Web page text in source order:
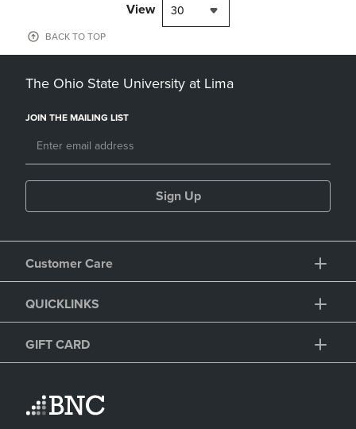
View 30
BACK TO TOP
The Ohio State University at Lima
JOIN THE MAILING LIST
Sign Up
Customer Care
QUICKLINKS
GIFT CARD